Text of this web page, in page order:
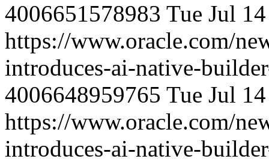
4006651578983 Tue Jul
https://www.oracle.com/
introduces-ai-native-
4006648959765 Tue Jul
https://www.oracle.com/
introduces-ai-native-